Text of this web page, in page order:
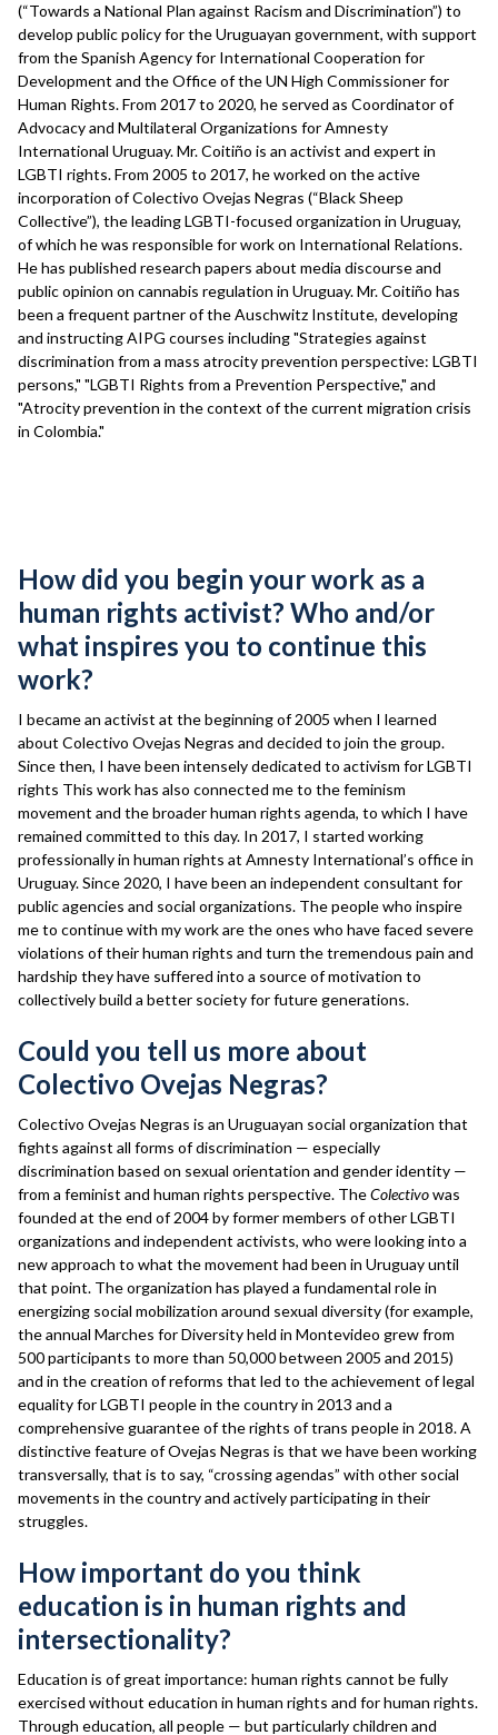
(“Towards a National Plan against Racism and Discrimination”) to
develop public policy for the Uruguayan government, with support
from the Spanish Agency for International Cooperation for
Development and the Office of the UN High Commissioner for
Human Rights. From 2017 to 2020, he served as Coordinator of
Advocacy and Multilateral Organizations for Amnesty
International Uruguay. Mr. Coitiño is an activist and expert in
LGBTI rights. From 2005 to 2017, he worked on the active
incorporation of Colectivo Ovejas Negras (“Black Sheep
Collective”), the leading LGBTI-focused organization in Uruguay,
of which he was responsible for work on International Relations.
He has published research papers about media discourse and
public opinion on cannabis regulation in Uruguay. Mr. Coitiño has
been a frequent partner of the Auschwitz Institute, developing
and instructing AIPG courses including "Strategies against
discrimination from a mass atrocity prevention perspective: LGBTI
persons," "LGBTI Rights from a Prevention Perspective," and
"Atrocity prevention in the context of the current migration crisis
in Colombia."
How did you begin your work as a
human rights activist? Who and/or
what inspires you to continue this
work?
I became an activist at the beginning of 2005 when I learned
about Colectivo Ovejas Negras and decided to join the group.
Since then, I have been intensely dedicated to activism for LGBTI
rights This work has also connected me to the feminism
movement and the broader human rights agenda, to which I have
remained committed to this day. In 2017, I started working
professionally in human rights at Amnesty International’s office in
Uruguay. Since 2020, I have been an independent consultant for
public agencies and social organizations. The people who inspire
me to continue with my work are the ones who have faced severe
violations of their human rights and turn the tremendous pain and
hardship they have suffered into a source of motivation to
collectively build a better society for future generations.
Could you tell us more about
Colectivo Ovejas Negras?
Colectivo Ovejas Negras is an Uruguayan social organization that
fights against all forms of discrimination — especially
discrimination based on sexual orientation and gender identity —
from a feminist and human rights perspective. TheColectivowas
founded at the end of 2004 by former members of other LGBTI
organizations and independent activists, who were looking into a
new approach to what the movement had been in Uruguay until
that point. The organization has played a fundamental role in
energizing social mobilization around sexual diversity (for example,
the annual Marches for Diversity held in Montevideo grew from
500 participants to more than 50,000 between 2005 and 2015)
and in the creation of reforms that led to the achievement of legal
equality for LGBTI people in the country in 2013 and a
comprehensive guarantee of the rights of trans people in 2018. A
distinctive feature of Ovejas Negras is that we have been working
transversally, that is to say, “crossing agendas” with other social
movements in the country and actively participating in their
struggles.
How important do you think
education is in human rights and
intersectionality?
Education is of great importance: human rights cannot be fully
exercised without education in human rights and for human rights.
Through education, all people — but particularly children and